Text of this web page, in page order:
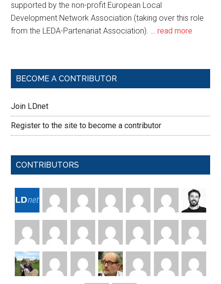
supported by the non-profit European Local
Development Network Association (taking over this role
from the LEDA-Partenariat Association). …read more
BECOME A CONTRIBUTOR
Join LDnet
Register to the site to become a contributor
CONTRIBUTORS